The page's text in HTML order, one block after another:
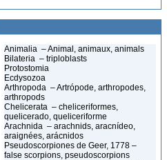
Animalia – Animal, animaux, animals
Bilateria – triploblasts
Protostomia
Ecdysozoa
Arthropoda – Artrópode, arthropodes,
arthropods
Chelicerata – cheliceriformes,
quelicerado, queliceriforme
Arachnida – arachnids, aracnídeo,
araignées, arácnidos
Pseudoscorpiones de Geer, 1778 –
false scorpions, pseudoscorpions